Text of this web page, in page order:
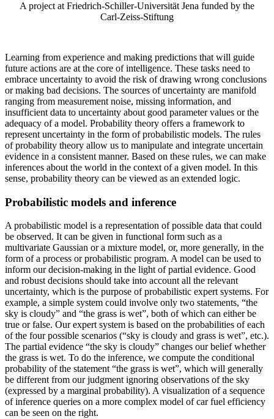
A project at Friedrich-Schiller-Universität Jena funded by the
Carl-Zeiss-Stiftung
Learning from experience and making predictions that will guide
future actions are at the core of intelligence. These tasks need to
embrace uncertainty to avoid the risk of drawing wrong conclusions
or making bad decisions. The sources of uncertainty are manifold
ranging from measurement noise, missing information, and
insufficient data to uncertainty about good parameter values or the
adequacy of a model. Probability theory offers a framework to
represent uncertainty in the form of probabilistic models. The rules
of probability theory allow us to manipulate and integrate uncertain
evidence in a consistent manner. Based on these rules, we can make
inferences about the world in the context of a given model. In this
sense, probability theory can be viewed as an extended logic.
Probabilistic models and inference
A probabilistic model is a representation of possible data that could
be observed. It can be given in functional form such as a
multivariate Gaussian or a mixture model, or, more generally, in the
form of a process or probabilistic program. A model can be used to
inform our decision-making in the light of partial evidence. Good
and robust decisions should take into account all the relevant
uncertainty, which is the purpose of probabilistic expert systems. For
example, a simple system could involve only two statements, “the
sky is cloudy” and “the grass is wet”, both of which can either be
true or false. Our expert system is based on the probabilities of each
of the four possible scenarios (“sky is cloudy and grass is wet”, etc.).
The partial evidence “the sky is cloudy” changes our belief whether
the grass is wet. To do the inference, we compute the conditional
probability of the statement “the grass is wet”, which will generally
be different from our judgment ignoring observations of the sky
(expressed by a marginal probability). A visualization of a sequence
of inference queries on a more complex model of car fuel efficiency
can be seen on the right.